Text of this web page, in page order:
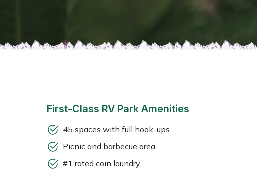
First-Class RV Park Amenities
45 spaces with full hook-ups
Picnic and barbecue area
#1 rated coin laundry